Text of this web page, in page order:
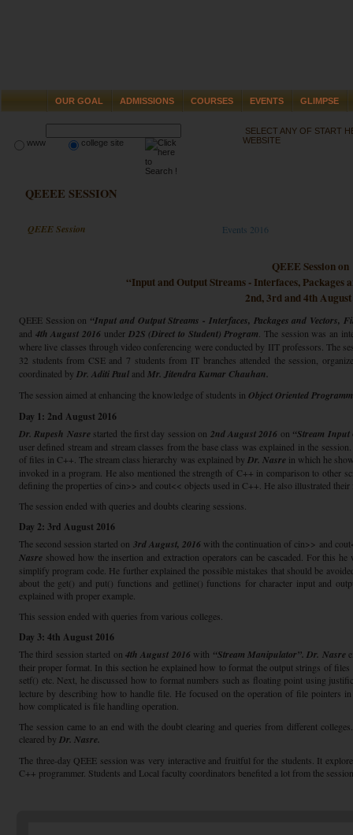
OUR GOAL ADMISSIONS COURSES EVENTS GLIMPSE
www college site
SELECT ANY OF START
WEBSITE
QEEEE SESSION
QEEE Session Events 2016
QEEE Session on
“Input and Output Streams - Interfaces, Packages
2nd, 3rd and 4th
QEEE Session on “Input and Output Streams - Interfaces, Packages and Vectors,
and 4th August 2016 under D2S (Direct to Student) Program . The session was an
where live classes through video conferencing were conducted by IIT professors. The
32 students from CSE and 7 students from IT branches attended the session,
coordinated by Dr. Aditi Paul and Mr. Jitendra Kumar Chauhan.
The session aimed at enhancing the knowledge of students in Object Oriented
Day 1: 2nd August 2016
Dr. Rupesh Nasrestarted the first day session on 2nd August 2016 on “Stream Input
user defined stream and stream classes from the base class was explained in the
of files in C++. The stream class hierarchy was explained by Dr. Nasrein which he
invoked in a program. He also mentioned the strength of C++ in comparison to other
defining the properties of cin>> and cout<< objects used in C++. He also illustrated
The session ended with queries and doubts clearing sessions.
Day 2: 3rd August 2016
The second session started on 3rd August, 2016 with the continuation of cin>> and
Nasre showed how the insertion and extraction operators can be cascaded. For this
simplify program code. He further explained the possible mistakes that should be
about the get() and put() functions and getline() functions for character input and
explained with proper example.
This session ended with queries from various colleges.
Day 3: 4th August 2016
The third session started on 4th August 2016 with “Stream Manipulator”. Dr. Nasre
their proper format. In this section he explained how to format the output strings of
setf() etc. Next, he discussed how to format numbers such as floating point using
lecture by describing how to handle file. He focused on the operation of file pointers
how complicated is file handling operation.
The session came to an end with the doubt clearing and queries from different
cleared by Dr. Nasre.
The three-day QEEE session was very interactive and fruitful for the students. It
C++ programmer. Students and Local faculty coordinators benefited a lot from the